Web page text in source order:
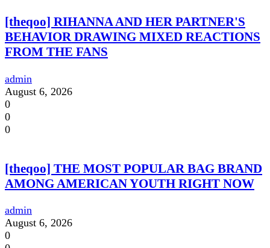
[theqoo] RIHANNA AND HER PARTNER'S
BEHAVIOR DRAWING MIXED REACTIONS
FROM THE FANS
admin
August 6, 2026
0
0
0
[theqoo] THE MOST POPULAR BAG BRAND
AMONG AMERICAN YOUTH RIGHT NOW
admin
August 6, 2026
0